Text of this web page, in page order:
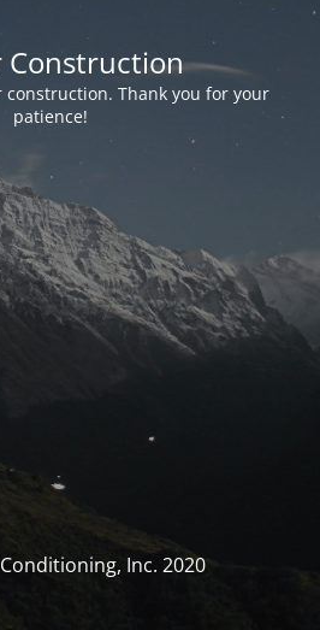
Construction
Thank you for your
patience!
Inc. 2020